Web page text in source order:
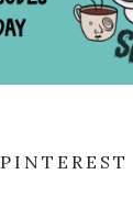
PINTEREST